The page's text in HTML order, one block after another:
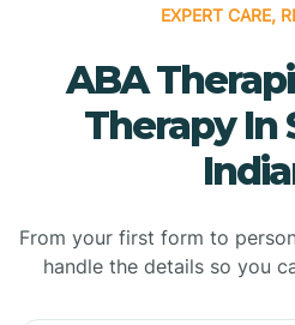
EXPERT CARE,
ABA
Therapy In
From your first form to
handle the details so you